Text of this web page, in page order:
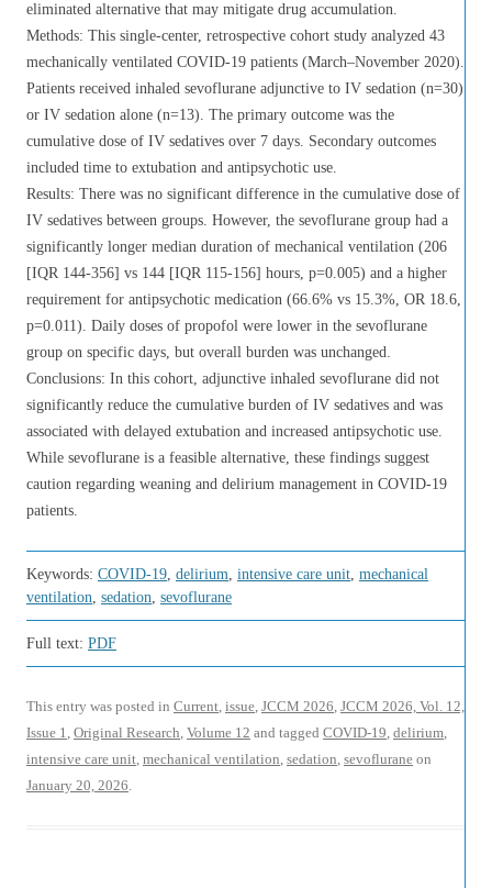
eliminated alternative that may mitigate drug accumulation.
Methods: This single-center, retrospective cohort study analyzed 43
mechanically ventilated COVID-19 patients (March–November 2020).
Patients received inhaled sevoflurane adjunctive to IV sedation (n=30)
or IV sedation alone (n=13). The primary outcome was the
cumulative dose of IV sedatives over 7 days. Secondary outcomes
included time to extubation and antipsychotic use.
Results: There was no significant difference in the cumulative dose of
IV sedatives between groups. However, the sevoflurane group had a
significantly longer median duration of mechanical ventilation (206
[IQR 144-356] vs 144 [IQR 115-156] hours, p=0.005) and a higher
requirement for antipsychotic medication (66.6% vs 15.3%, OR 18.6,
p=0.011). Daily doses of propofol were lower in the sevoflurane
group on specific days, but overall burden was unchanged.
Conclusions: In this cohort, adjunctive inhaled sevoflurane did not
significantly reduce the cumulative burden of IV sedatives and was
associated with delayed extubation and increased antipsychotic use.
While sevoflurane is a feasible alternative, these findings suggest
caution regarding weaning and delirium management in COVID-19
patients.
Keywords: COVID-19, delirium, intensive care unit, mechanical
ventilation, sedation, sevoflurane
Full text: PDF
This entry was posted in Current, issue, JCCM 2026, JCCM 2026, Vol. 12,
Issue 1, Original Research, Volume 12 and tagged COVID-19, delirium,
intensive care unit, mechanical ventilation, sedation, sevoflurane on
January 20, 2026.